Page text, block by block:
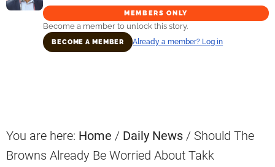
MEMBERS ONLY
Become a member to unlock this story.
BECOME A MEMBER Already a member? Log in
You are here: Home / Daily News / Should The
Browns Already Be Worried About Takk